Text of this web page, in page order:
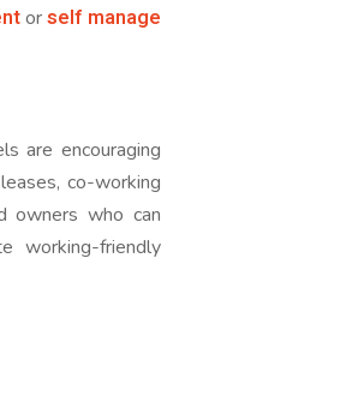
orself manage
are encouraging
co-working
owners who can
working-friendly